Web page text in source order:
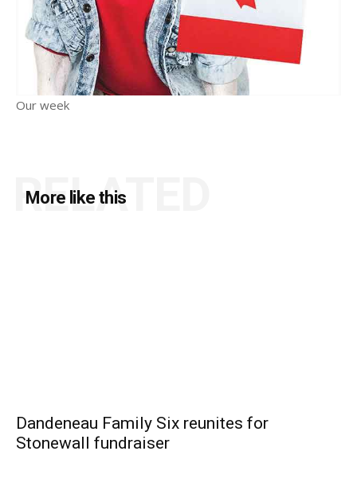
Our week
More like this
RELATED
Dandeneau Family Six reunites for
Stonewall fundraiser